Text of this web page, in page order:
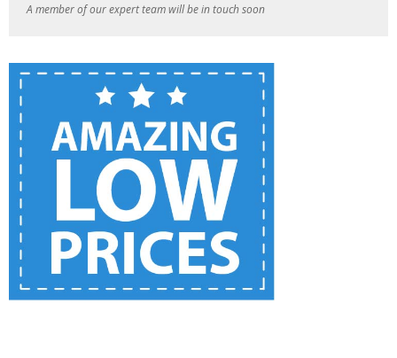
A member of our expert team will be in touch soon